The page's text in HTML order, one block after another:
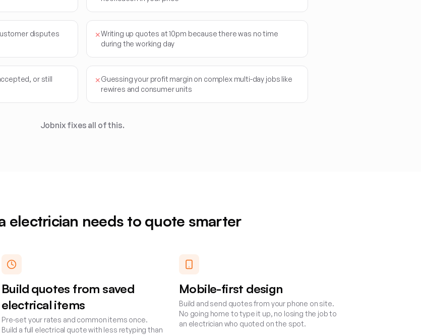
disputes
✕Writing up quotes at 10pm because there was no time
during the working day
or still
✕Guessing your profit margin on complex multi-day jobs like
rewires and consumer units
Jobnix fixes all of this.
electrician needs to quote smarter
Build quotes from saved
electrical items
Pre-set your rates and common items once.
Build a full electrical quote with less retyping than
Mobile-first design
Build and send quotes from your phone on site.
No going home to type it up, no losing the job to
an electrician who quoted on the spot.